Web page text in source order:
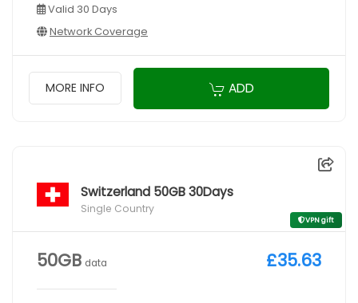
Valid 30 Days
Network Coverage
MORE INFO ADD
Switzerland 50GB 30Days
Single Country
VPN gift
50GB data £35.63